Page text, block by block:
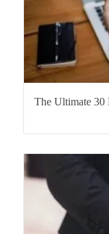
The Ultimate 30